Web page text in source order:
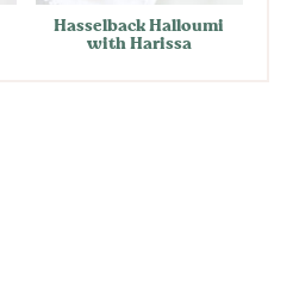
Hasselback Halloumi
with Harissa